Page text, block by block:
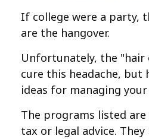
If college were a party,
are the hangover.
Unfortunately, the
cure this headache, but
ideas for managing
The programs listed
tax or legal advice.